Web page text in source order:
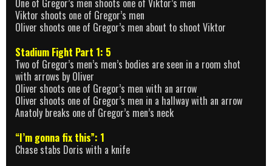
One of Gregor’s men shoots one of Viktor’s men
Viktor shoots one of Gregor’s men
Oliver shoots one of Gregor’s men about to shoot Viktor
Stadium Fight Part 1: 5
Two of Gregor’s men’s men’s bodies are seen in a room shot
with arrows by Oliver
Oliver shoots one of Gregor’s men with an arrow
Oliver shoots one of Gregor’s men in a hallway with an arrow
Anatoly breaks one of Gregor’s men’s neck
“I’m gonna fix this”: 1
Chase stabs Doris with a knife